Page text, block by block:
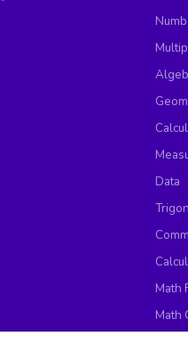
Data
Math
Math